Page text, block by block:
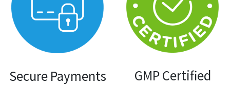
Secure Payments GMP Certified